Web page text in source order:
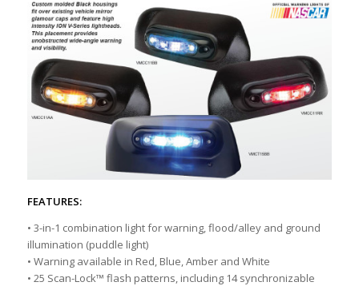
FEATURES:
• 3-in-1 combination light for warning, flood/alley and ground
illumination (puddle light)
• Warning available in Red, Blue, Amber and White
• 25 Scan-Lock™ flash patterns, including 14 synchronizable